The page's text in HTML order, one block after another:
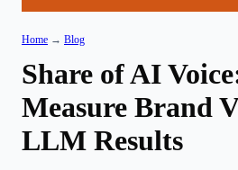
Home → Blog
Share of AI
Measure Brand
LLM Results